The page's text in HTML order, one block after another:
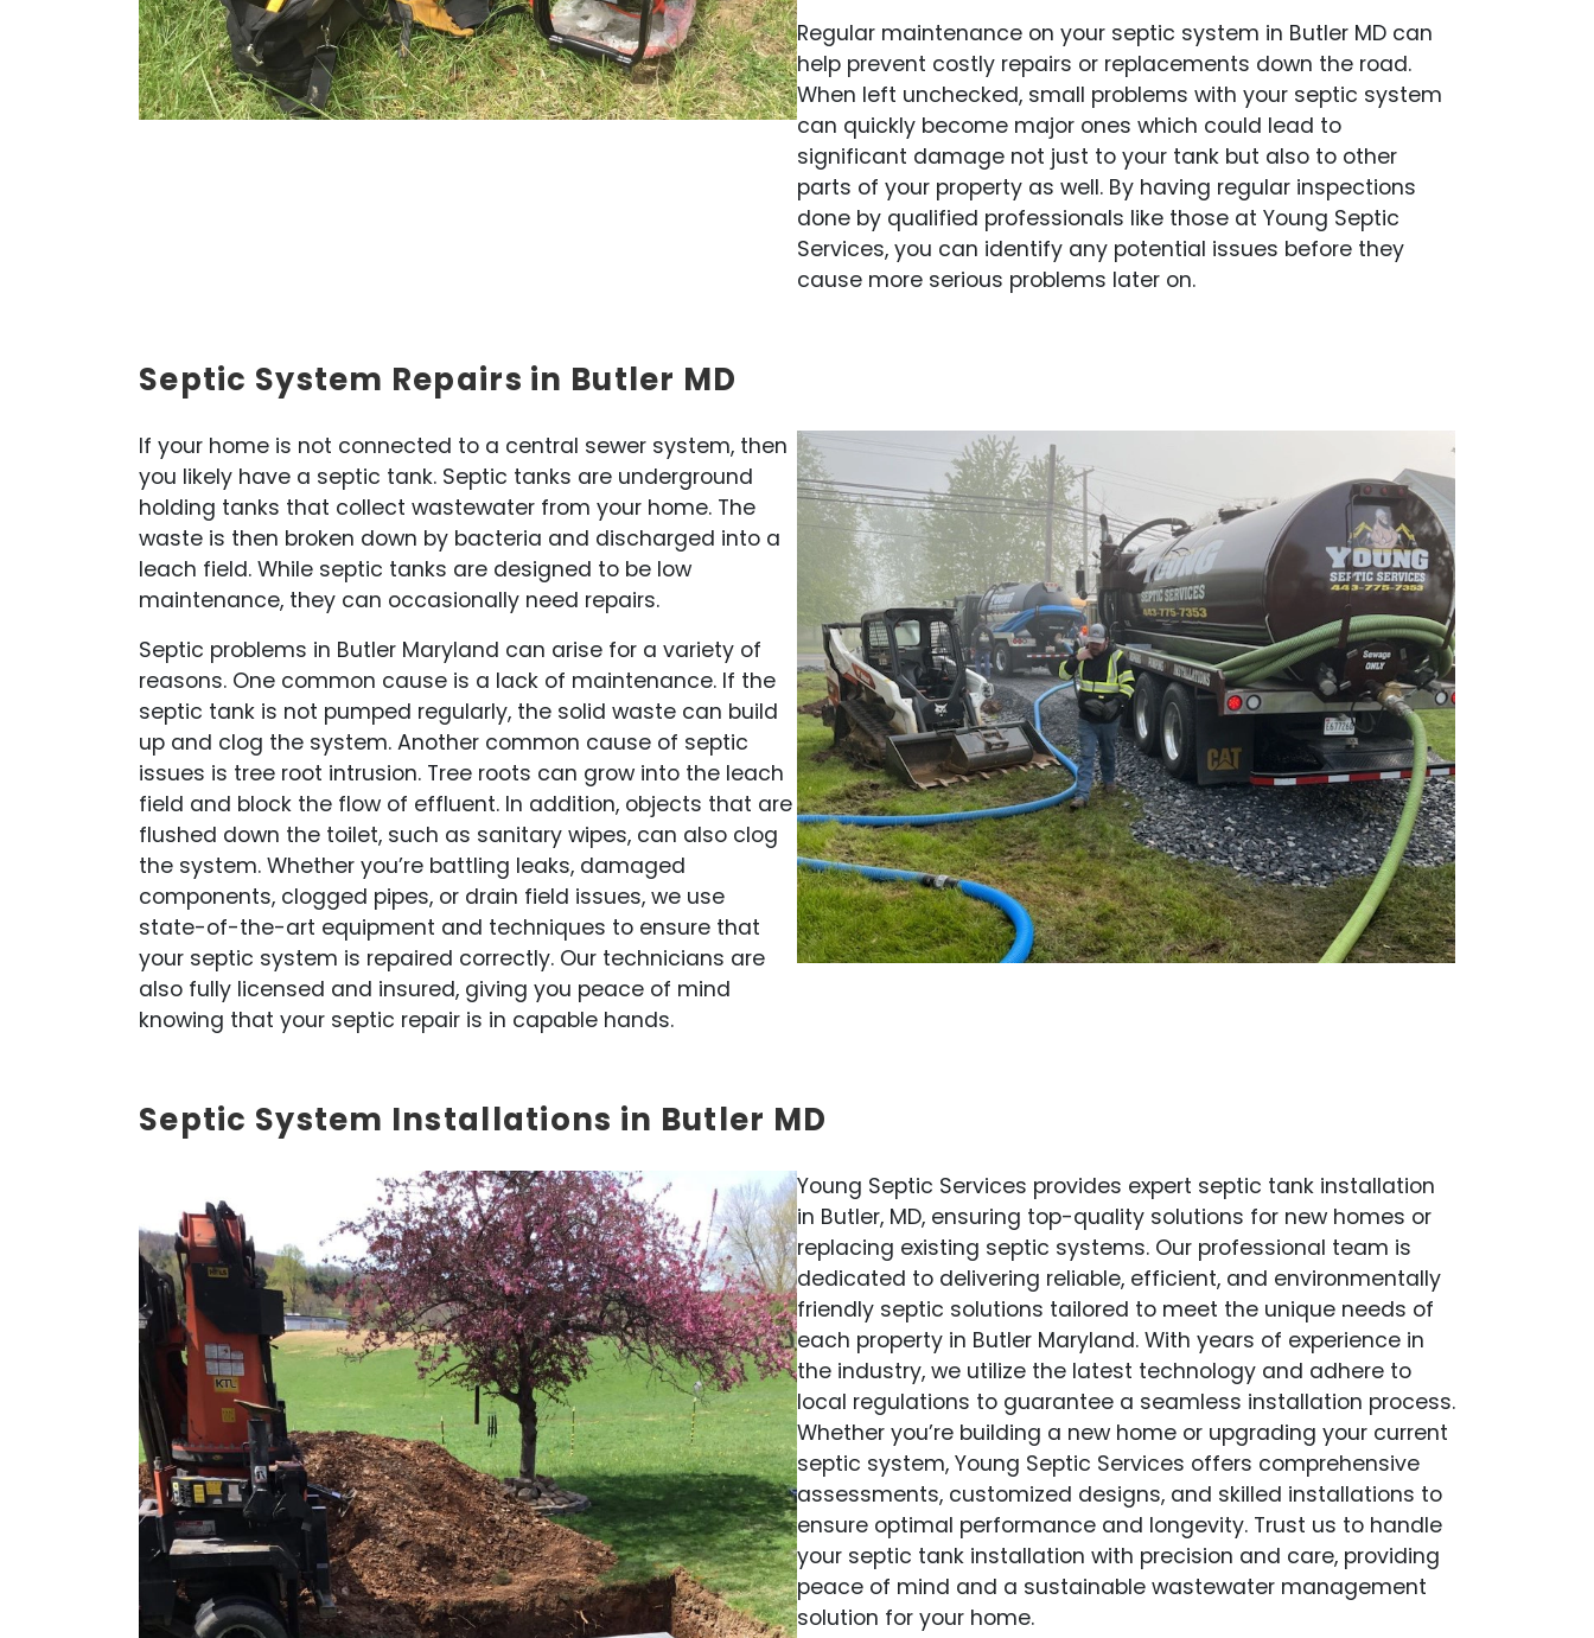
Regular maintenance on your septic system in Butler MD can
help prevent costly repairs or replacements down the road.
When left unchecked, small problems with your septic system
can quickly become major ones which could lead to
significant damage not just to your tank but also to other
parts of your property as well. By having regular inspections
done by qualified professionals like those at Young Septic
Services, you can identify any potential issues before they
cause more serious problems later on.
Septic System Repairs in Butler MD
If your home is not connected to a central sewer system, then
you likely have a septic tank. Septic tanks are underground
holding tanks that collect wastewater from your home. The
waste is then broken down by bacteria and discharged into a
leach field. While septic tanks are designed to be low
maintenance, they can occasionally need repairs.
Septic problems in Butler Maryland can arise for a variety of
reasons. One common cause is a lack of maintenance. If the
septic tank is not pumped regularly, the solid waste can build
up and clog the system. Another common cause of septic
issues is tree root intrusion. Tree roots can grow into the leach
field and block the flow of effluent. In addition, objects that are
flushed down the toilet, such as sanitary wipes, can also clog
the system. Whether you’re battling leaks, damaged
components, clogged pipes, or drain field issues, we use
state-of-the-art equipment and techniques to ensure that
your septic system is repaired correctly. Our technicians are
also fully licensed and insured, giving you peace of mind
knowing that your septic repair is in capable hands.
Septic System Installations in Butler MD
Young Septic Services provides expert septic tank installation
in Butler, MD, ensuring top-quality solutions for new homes or
replacing existing septic systems. Our professional team is
dedicated to delivering reliable, efficient, and environmentally
friendly septic solutions tailored to meet the unique needs of
each property in Butler Maryland. With years of experience in
the industry, we utilize the latest technology and adhere to
local regulations to guarantee a seamless installation process.
Whether you’re building a new home or upgrading your current
septic system, Young Septic Services offers comprehensive
assessments, customized designs, and skilled installations to
ensure optimal performance and longevity. Trust us to handle
your septic tank installation with precision and care, providing
peace of mind and a sustainable wastewater management
solution for your home.